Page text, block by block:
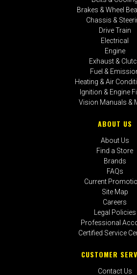
Brakes & Wheel
Chassis &
Drive Train
Electrical
Engine
Exhaust &
Fuel &
Heating & Air
Ignition & Engine
Vision Manuals &
ABOUT US
About Us
Find a Store
Brands
FAQs
Current
Site Map
Careers
Legal Policies
Professional
Certified Service
CUSTOMER
Contact Us